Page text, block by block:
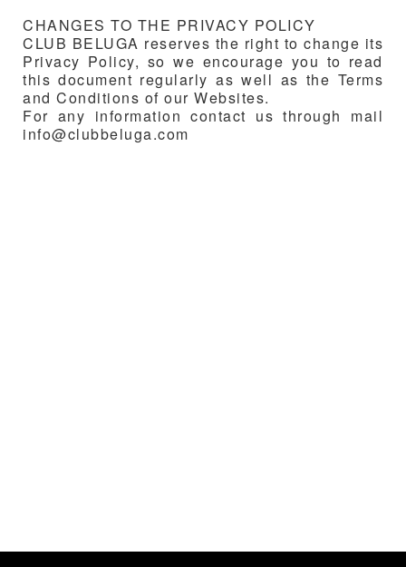
CHANGES TO THE PRIVACY POLICY
CLUB BELUGA reserves the right to change its
Privacy Policy, so we encourage you to read
this document regularly as well as the Terms
and Conditions of our Websites.
For any information contact us through mail
info@clubbeluga.com